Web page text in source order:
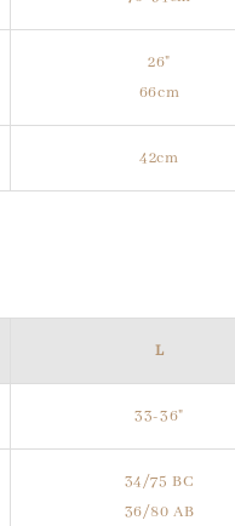
26"
66cm
42cm
L
33-36"
34/75 BC
36/80 AB